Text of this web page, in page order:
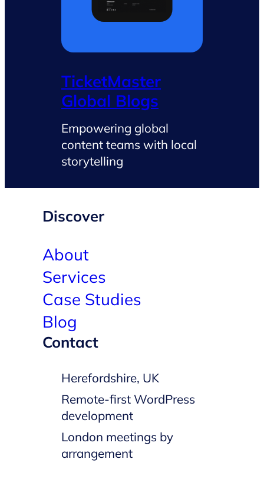
TicketMaster
Global Blogs
Empowering global
content teams with local
storytelling
Discover
About
Services
Case Studies
Blog
Contact
Herefordshire, UK
Remote-first WordPress
development
London meetings by
arrangement